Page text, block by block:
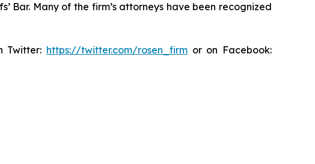
Bar. Many of the firm’s attorneys have been recognized
Twitter: https://twitter.com/rosen_firm or on Facebook: